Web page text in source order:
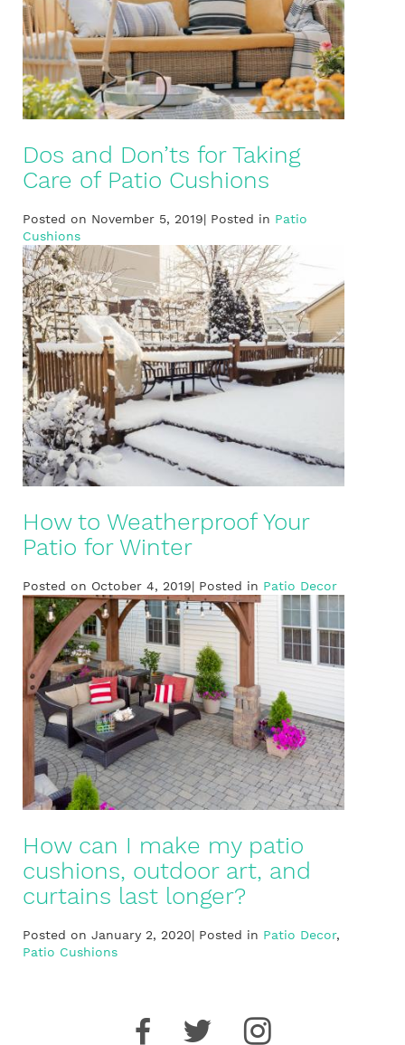
Dos and Don’ts for Taking
Care of Patio Cushions
Posted on November 5, 2019| Posted in Patio
Cushions
How to Weatherproof Your
Patio for Winter
Posted on October 4, 2019| Posted in Patio Decor
How can I make my patio
cushions, outdoor art, and
curtains last longer?
Posted on January 2, 2020| Posted in Patio Decor,
Patio Cushions